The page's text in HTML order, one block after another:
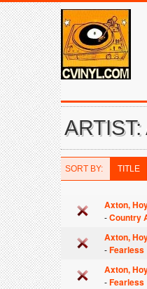
SORT BY: TITLE
Axton,
-Country
Axton,
-Fearless
Axton,
-Fearless